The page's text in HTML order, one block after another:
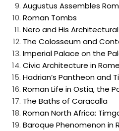
Augustus Assembles
Roman Tombs
Nero and His
The Colosseum and
Imperial Palace on the
Civic Architecture in
Hadrian’s Pantheon and
Roman Life in Ostia, the
The Baths of Caracalla
Roman North Africa:
Baroque Phenomenon in